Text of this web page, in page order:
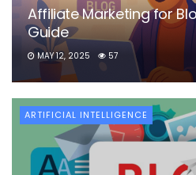
Affiliate Marketing for
Guide
MAY 12, 2025 57
ARTIFICIAL INTELLIGENCE